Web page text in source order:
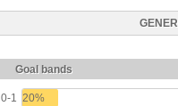
Goal bands
0-1 20%